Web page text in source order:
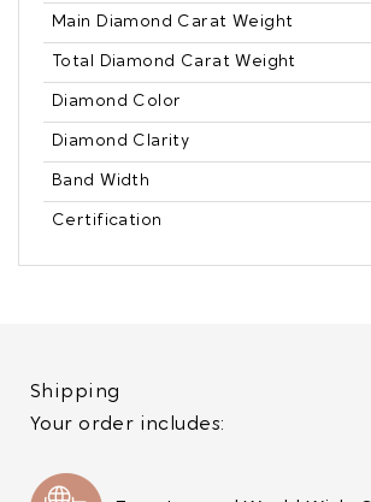
Main Diamond Carat Weight
Total Diamond Carat Weight
Diamond Color
Diamond Clarity
Band Width
Certification
Shipping
Your order includes: